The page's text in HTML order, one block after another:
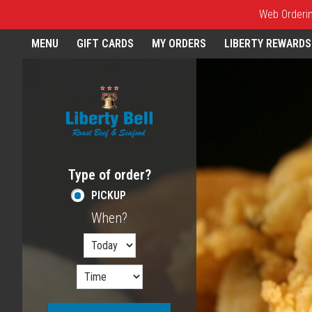
Web
Home - Order online in
MENU GIFT CARDS MY ORDERS LIBERTY REWARDS
Type of order?
Type of order?
PICKUP
When?